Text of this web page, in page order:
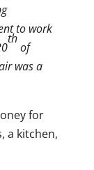
to work
th
of
was a
for
a kitchen,